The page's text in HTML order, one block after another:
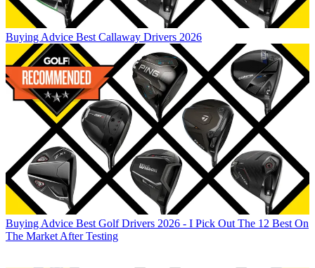
Buying Advice Best Callaway Drivers 2026
Buying Advice Best Golf Drivers 2026 - I Pick Out The 12 Best On
The Market After Testing